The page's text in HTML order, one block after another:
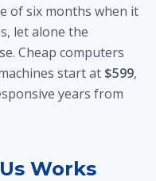
of six months when it
let alone the
Cheap computers
start at $599,
years from
Works